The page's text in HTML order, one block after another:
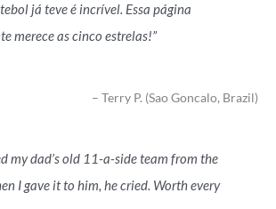
já teve é incrível. Essa página
merece as cinco estrelas!
Terry P. (Sao Goncalo, Brazil)
my dad’s old 11-a-side team from the
I gave it to him, he cried. Worth every